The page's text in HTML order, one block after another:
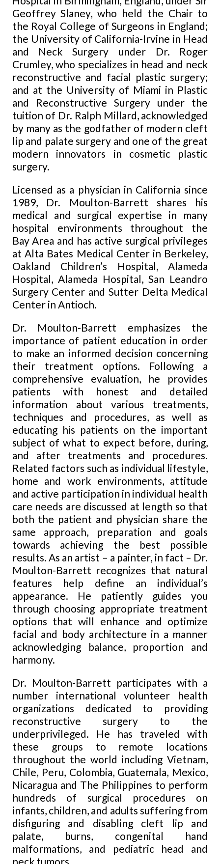
Geoffrey Slaney, who held the Chair to
the Royal College of Surgeons in England;
the University of California-Irvine in Head
and Neck Surgery under Dr. Roger
Crumley, who specializes in head and neck
reconstructive and facial plastic surgery;
and at the University of Miami in Plastic
and Reconstructive Surgery under the
tuition of Dr. Ralph Millard, acknowledged
by many as the godfather of modern cleft
lip and palate surgery and one of the great
modern innovators in cosmetic plastic
surgery.
Licensed as a physician in California since
1989, Dr. Moulton-Barrett shares his
medical and surgical expertise in many
hospital environments throughout the
Bay Area and has active surgical privileges
at Alta Bates Medical Center in Berkeley,
Oakland Children’s Hospital, Alameda
Hospital, Alameda Hospital, San Leandro
Surgery Center and Sutter Delta Medical
Center in Antioch.
Dr. Moulton-Barrett emphasizes the
importance of patient education in order
to make an informed decision concerning
their treatment options. Following a
comprehensive evaluation,he provides
patients with honest and detailed
information about various treatments,
techniques and procedures, as well as
educating his patients on the important
subject of what to expect before, during,
and after treatments and procedures.
Related factors such as individual lifestyle,
home and work environments, attitude
and active participation in individual health
care needs are discussed at length so that
both the patient and physician share the
same approach, preparation and goals
towards achieving the best possible
results. As an artist – a painter, in fact – Dr.
Moulton-Barrett recognizes that natural
features help define an individual’s
appearance. He patiently guides you
through choosing appropriate treatment
options that will enhance and optimize
facial and body architecture in a manner
acknowledging balance, proportion and
harmony.
Dr. Moulton-Barrett participates with a
numberinternational volunteer health
organizations dedicated to providing
reconstructive surgery to the
underprivileged. He has traveled with
these groups to remote locations
throughout the world including Vietnam,
Chile, Peru, Colombia, Guatemala, Mexico,
Nicaragua and The Philippines to perform
hundreds of surgical procedures on
infants, children, and adults suffering from
disfiguring and disabling cleft lip and
palate, burns, congenital hand
malformations, and pediatric head and
neck tumors.